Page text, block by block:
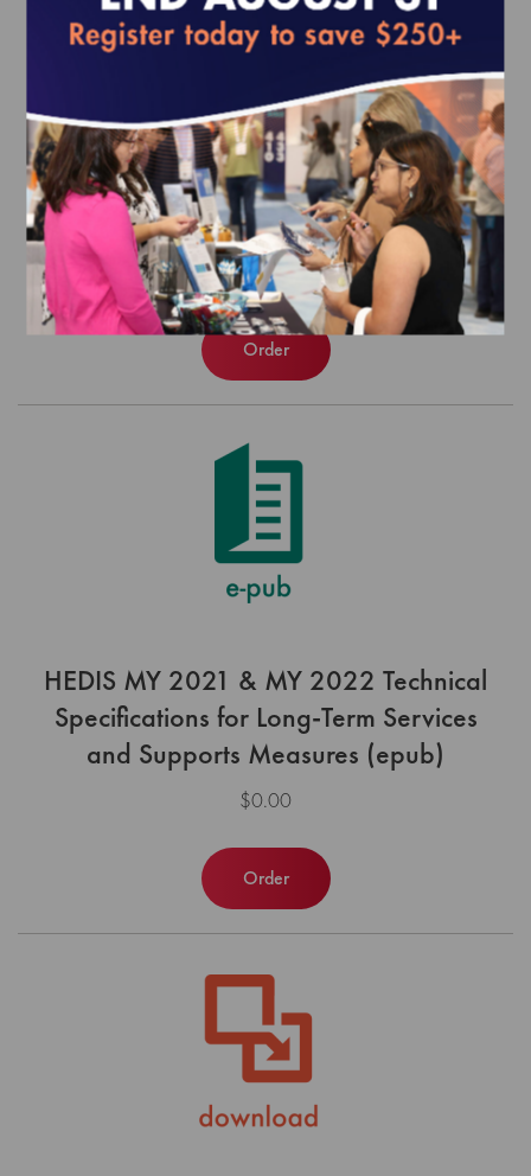
2022 Medicaid Managed Care Toolkit
$0.00
Order
HEDIS MY 2021 & MY 2022 Technical
Specifications for Long-Term Services
and Supports Measures (epub)
$0.00
Order